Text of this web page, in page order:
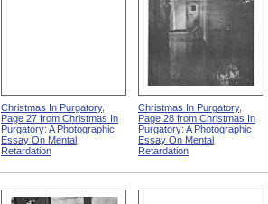
Christmas In Purgatory,
Page 27 from Christmas In
Purgatory: A Photographic
Essay On Mental
Retardation
Christmas In Purgatory,
Page 28 from Christmas In
Purgatory: A Photographic
Essay On Mental
Retardation